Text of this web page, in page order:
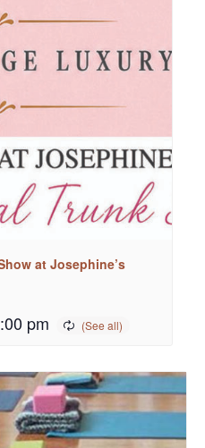
at Josephine’s
pm